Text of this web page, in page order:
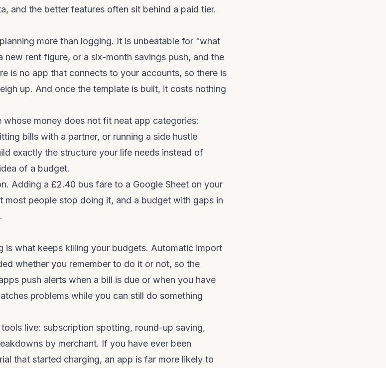
and the better features often sit behind a paid tier.
more than logging. It is unbeatable for “what
new rent figure, or a six-month savings push, and the
is no app that connects to your accounts, so there is
up. And once the template is built, it costs nothing
whose money does not fit neat app categories:
bills with a partner, or running a side hustle
exactly the structure your life needs instead of
of a budget.
Adding a £2.40 bus fare to a Google Sheet on your
most people stop doing it, and a budget with gaps in
is what keeps killing your budgets. Automatic import
whether you remember to do it or not, so the
push alerts when a bill is due or when you have
problems while you can still do something
live: subscription spotting, round-up saving,
by merchant. If you have ever been
that started charging, an app is far more likely to